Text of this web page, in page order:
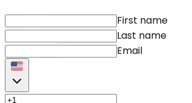
First name
Last name
Email